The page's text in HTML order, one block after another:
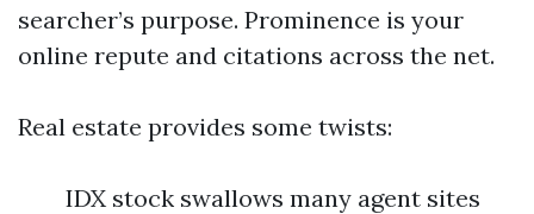
searcher’s purpose. Prominence is your
online repute and citations across the net.
Real estate provides some twists:
IDX stock swallows many agent sites